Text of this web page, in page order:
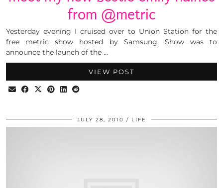
from @metric
Yesterday evening I cruised over to Union Station for the
free metric show hosted by Samsung. Show was to
announce the launch of the …
VIEW POST
JULY 28, 2010 LIFE